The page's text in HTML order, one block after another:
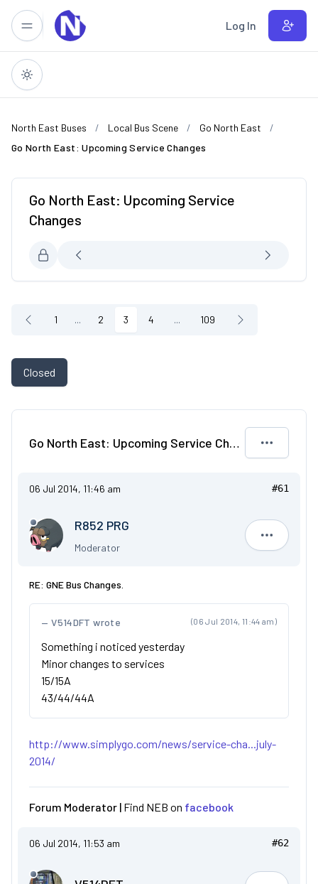
Skip to main content Log In
North East Buses Local Bus Scene
Go North East
Go North East: Upcoming Service Changes
Go North East: Upcoming Service
Changes
1 ... 2 3 4 ... 109
Closed
Go North East: Upcoming Service Changes
06 Jul 2014, 11:46 am #61
R852 PRG
Moderator R852 PRG
RE: GNE Bus Changes.
(06 Jul 2014, 11:44 am)
V514DFT wrote
Something i noticed yesterday
Minor changes to services
15/15A
43/44/44A
http://www.simplygo.com/news/service-cha...july-
2014/
Forum Moderator | Find NEB on facebook
06 Jul 2014, 11:53 am #62